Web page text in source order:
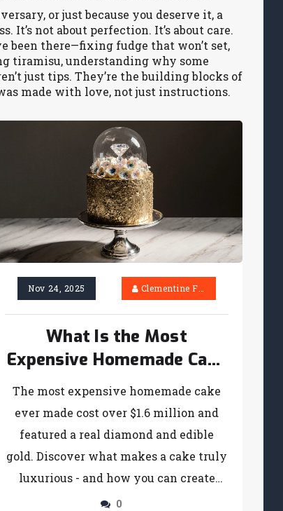
or just because you deserve it, a
It’s not about perfection. It’s about care.
been there—fixing fudge that won’t set,
tiramisu, understanding why some
just tips. They’re the building blocks of
made with love, not just instructions.
Nov 24, 2025 Clementine Firth
What Is the Most
Expensive Homemade Cake
Ever Made?
The most expensive homemade cake
ever made cost over $1.6 million and
featured a real diamond and edible
gold. Discover what makes a cake truly
luxurious - and how you can create
high-end desserts at home.
0